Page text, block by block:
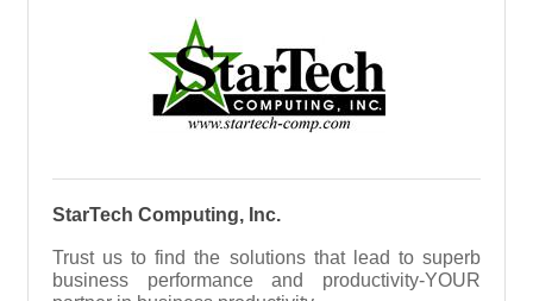
StarTech Computing, Inc.
Trust us to find the solutions that lead to superb
business performance and productivity-YOUR